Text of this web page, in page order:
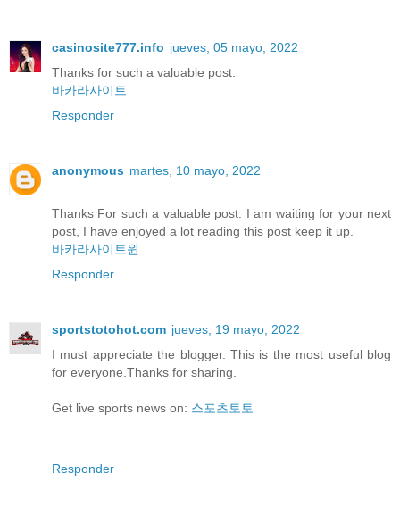
casinosite777.info jueves, 05 mayo, 2022
Thanks for such a valuable post.
바카라사이트
Responder
anonymous martes, 10 mayo, 2022
Thanks For such a valuable post. I am waiting for your next
post, I have enjoyed a lot reading this post keep it up.
바카라사이트윈
Responder
sportstotohot.com jueves, 19 mayo, 2022
I must appreciate the blogger. This is the most useful blog
for everyone.Thanks for sharing.
Get live sports news on: 스포츠토토
Responder